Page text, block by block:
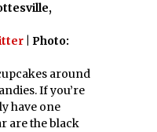
| Photo:
around
If you’re
have one
are the black